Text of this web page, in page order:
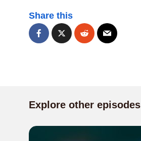
Share this
Explore other episodes